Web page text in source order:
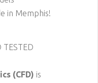
in Memphis!
TESTED
(CFD) is